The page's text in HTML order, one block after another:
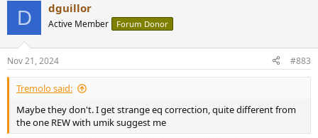
s
:
D dguillor
Active Member Forum Donor
Nov 21, 2024 #883
Tremolo said:
Maybe they don't. I get strange eq correction, quite different from
the one REW with umik suggest me